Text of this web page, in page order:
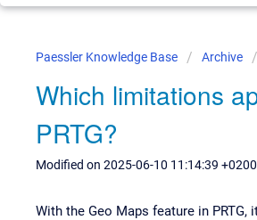
Paessler Knowledge Base Archive
Which limitations
PRTG?
Modified on 2025-06-10 11:14:39 +0200
With the Geo Maps feature in